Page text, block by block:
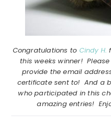
Congratulations to Cindy H.
this weeks winner!
provide the email
certificate sent to! And a
who participated in this
amazing entries!